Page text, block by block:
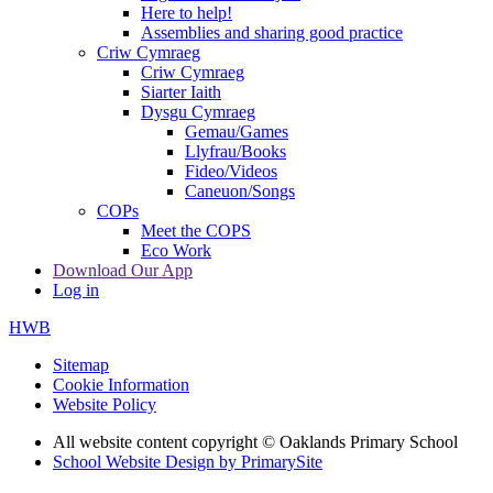
Here to help!
Assemblies and sharing good practice
Criw Cymraeg
Criw Cymraeg
Siarter Iaith
Dysgu Cymraeg
Gemau/Games
Llyfrau/Books
Fideo/Videos
Caneuon/Songs
COPs
Meet the COPS
Eco Work
Download Our App
Log in
HWB
Sitemap
Cookie Information
Website Policy
All website content copyright © Oaklands Primary School
School Website Design by PrimarySite